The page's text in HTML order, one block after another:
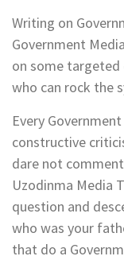
Writing on
Government
on some targeted
who can rock the
Every
constructive
dare not
Uzodinma Media
question and
who was your
that do a